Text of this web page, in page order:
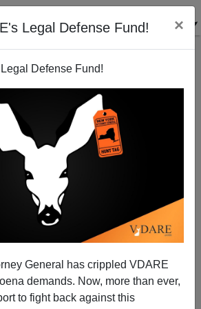
Legal Defense Fund! ×
Defense Fund!
General has crippled VDARE
demands. Now, more than ever,
to fight back against this
Trump Is On To Something—Blacks
Ground in Obama’s Economy